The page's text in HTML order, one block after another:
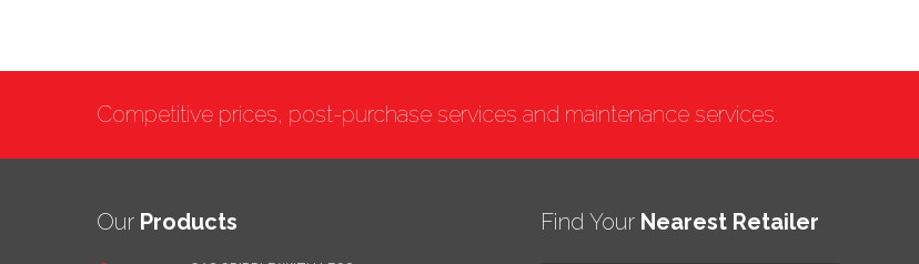
Competitive prices, post-purchase services and maintenance services.
Our Products Find Your Nearest Retailer